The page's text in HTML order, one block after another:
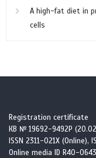
A high-fat diet in
cells
Registration certificate
КВ № 19692-9492Р
ISSN 2311-021X
Online media ID R40-